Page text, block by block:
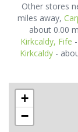
Other stores
miles away,
about 0.00
Kirkcaldy, Fife
Kirkcaldy -
+
−